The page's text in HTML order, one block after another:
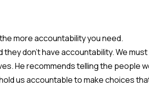
more accountability you need.
don't have accountability. We must
He recommends telling the people
us accountable to make choices